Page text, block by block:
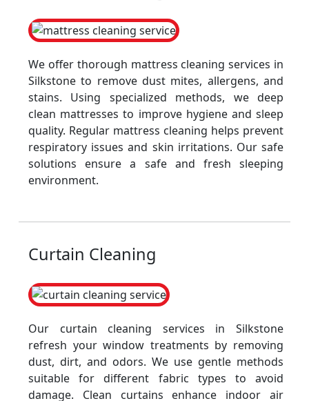
We offer thorough mattress cleaning services in
Silkstone to remove dust mites, allergens, and
stains. Using specialized methods, we deep
clean mattresses to improve hygiene and sleep
quality. Regular mattress cleaning helps prevent
respiratory issues and skin irritations. Our safe
solutions ensure a safe and fresh sleeping
environment.
Curtain Cleaning
Our curtain cleaning services in Silkstone
refresh your window treatments by removing
dust, dirt, and odors. We use gentle methods
suitable for different fabric types to avoid
damage. Clean curtains enhance indoor air